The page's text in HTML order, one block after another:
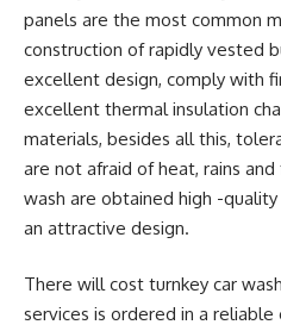
panels are the most common
construction of rapidly vested
excellent design, comply with
excellent thermal insulation
materials, besides all this,
are not afraid of heat, rains
wash are obtained high -
an attractive design.
There will cost turnkey car
services is ordered in a